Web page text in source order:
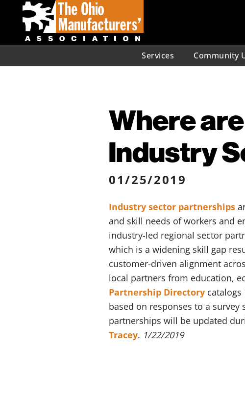
Services Community
Where
Industry
01/25/2019
Industry sector partnerships
and skill needs of workers and
industry-led regional sector
which is a widening skill gap
customer-driven alignment
local partners from education,
Partnership Directory
based on responses to a survey
partnerships will be updated
Tracey. 1/22/2019